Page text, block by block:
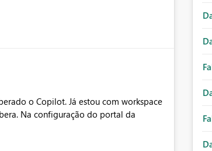
o Copilot. Já estou com workspace
Na configuração do portal da